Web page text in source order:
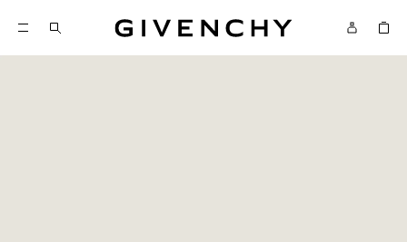
Givenchy